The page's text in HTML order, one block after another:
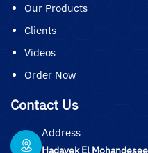
Our Products
Clients
Videos
Order Now
Contact Us
Address
Hadayek El